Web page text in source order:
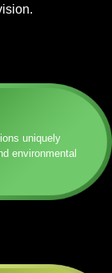
uniquely
environmental